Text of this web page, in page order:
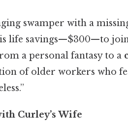
swamper with a
life savings—$300—to
a personal fantasy to a
of older workers who
Curley’s Wife